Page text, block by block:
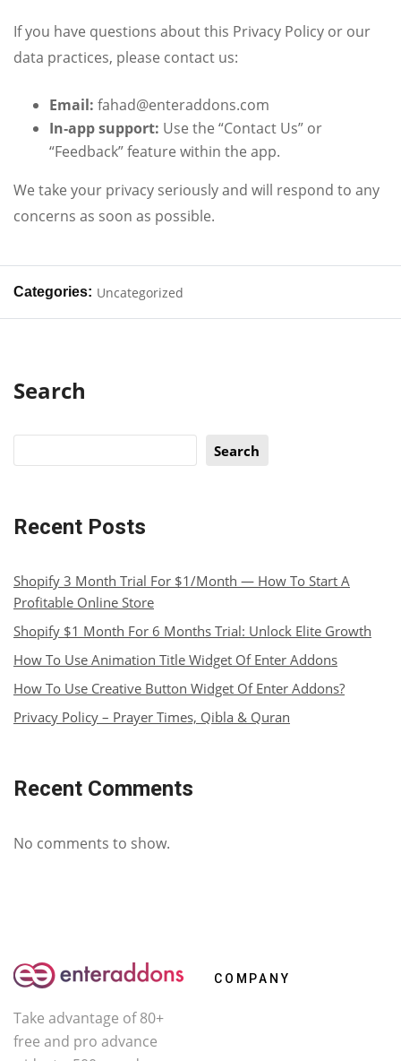
If you have questions about this Privacy Policy or our
data practices, please contact us:
Email: fahad@enteraddons.com
In‑app support: Use the “Contact Us” or
“Feedback” feature within the app.
We take your privacy seriously and will respond to any
concerns as soon as possible.
Categories: Uncategorized
Search
Search
Recent Posts
Shopify 3 Month Trial For $1/Month — How To Start A
Profitable Online Store
Shopify $1 Month For 6 Months Trial: Unlock Elite Growth
How To Use Animation Title Widget Of Enter Addons
How To Use Creative Button Widget Of Enter Addons?
Privacy Policy – Prayer Times, Qibla & Quran
Recent Comments
No comments to show.
Take advantage of 80+
free and pro advance
COMPANY